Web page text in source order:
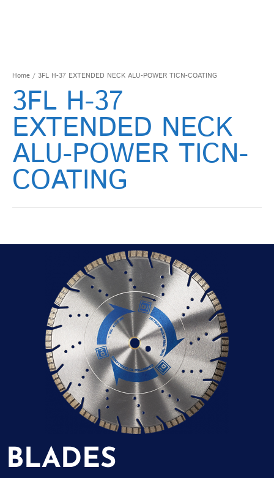
Home / 3FL H-37 EXTENDED NECK ALU-POWER TICN-COATING
3FL H-37
EXTENDED NECK
ALU-POWER TICN-
COATING
BLADES